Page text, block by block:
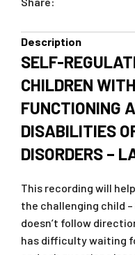
Description
SELF-
CHILDREN
FUNCTIONING
DISABILITIES
DISORDERS –
This recording will
the challenging child
doesn’t follow
has difficulty waiting